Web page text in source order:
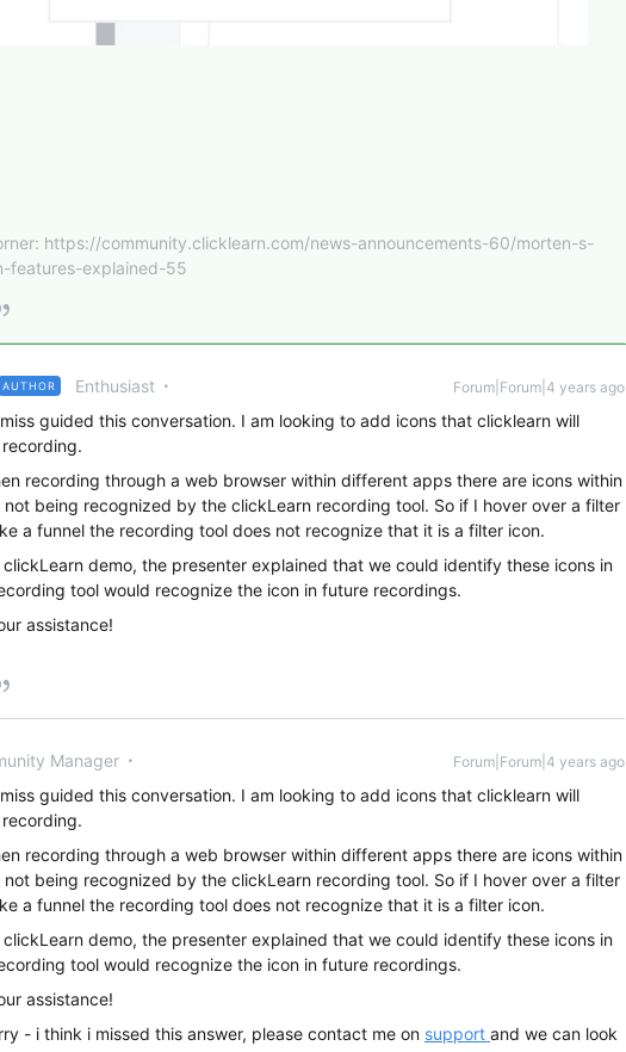
https://community.clicklearn.com/news-announcements-60/morten-s-
features-explained-55
AUTHOR Enthusiast Forum|Forum|4 years ago
guided this conversation. I am looking to add icons that clicklearn will
recording through a web browser within different apps there are icons within
being recognized by the clickLearn recording tool. So if I hover over a filter
a funnel the recording tool does not recognize that it is a filter icon.
clickLearn demo, the presenter explained that we could identify these icons in
tool would recognize the icon in future recordings.
assistance!
Manager Forum|Forum|4 years ago
guided this conversation. I am looking to add icons that clicklearn will
recording through a web browser within different apps there are icons within
being recognized by the clickLearn recording tool. So if I hover over a filter
a funnel the recording tool does not recognize that it is a filter icon.
clickLearn demo, the presenter explained that we could identify these icons in
tool would recognize the icon in future recordings.
assistance!
- i think i missed this answer, please contact me on support and we can look